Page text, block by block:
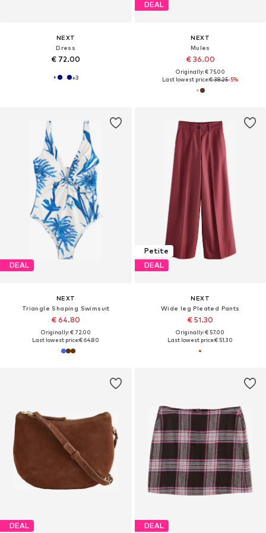
NEXT
Dress
€ 72.00
+3
DEAL
NEXT
Mules
€ 36.00
Originally: € 75.00
Last lowest price:€ 38.25-5%
DEAL
NEXT
Triangle Shaping Swimsuit
€ 64.80
Originally: € 72.00
Last lowest price:€ 64.80
Petite
DEAL
NEXT
Wide leg Pleated Pants
€ 51.30
Originally: € 57.00
Last lowest price:€ 51.30
DEAL DEAL